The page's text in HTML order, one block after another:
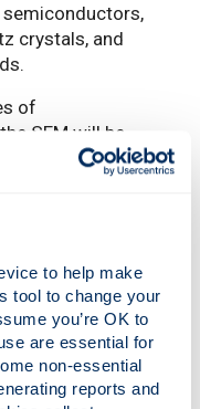
to help make
tool to change your
you’re OK to
are essential for
non-essential
reports and
semiconductors,
crystals, and
of
SEM will be
diffraction of
is used in the
diffraction"
diffraction
called "Kikuchi